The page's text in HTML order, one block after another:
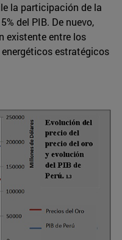
la participación de la
del PIB. De nuevo,
existente entre los
estratégicos